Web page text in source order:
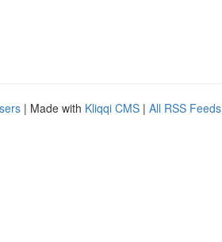
| Made with Kliqqi CMS | All RSS Feeds